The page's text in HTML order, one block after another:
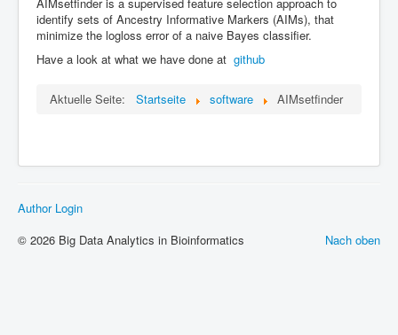
identify sets of Ancestry Informative Markers (AIMs), that
minimize the logloss error of a naive Bayes classifier.
Have a look at what we have done at github
Aktuelle Seite: Startseite software AIMsetfinder
Author Login
Nach oben
© 2026 Big Data Analytics in Bioinformatics